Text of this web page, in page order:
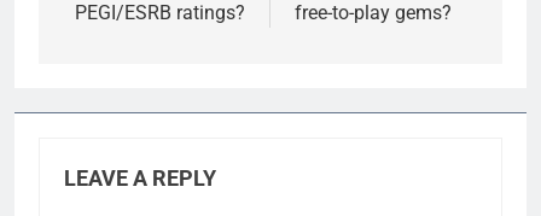
PEGI/ESRB ratings?
free-to-play gems?
LEAVE A REPLY